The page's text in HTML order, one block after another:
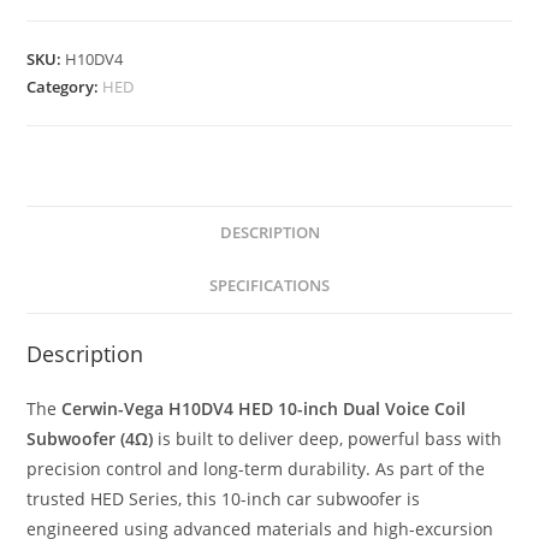
-
SKU: H10DV4
Category: HED
DESCRIPTION
SPECIFICATIONS
Description
TheCerwin-Vega H10DV4 HED 10-inch Dual Voice Coil
Subwoofer (4Ω) is built to deliver deep, powerful bass with
precision control and long-term durability. As part of the
trusted HED Series, this 10-inch car subwoofer is
engineered using advanced materials and high-excursion